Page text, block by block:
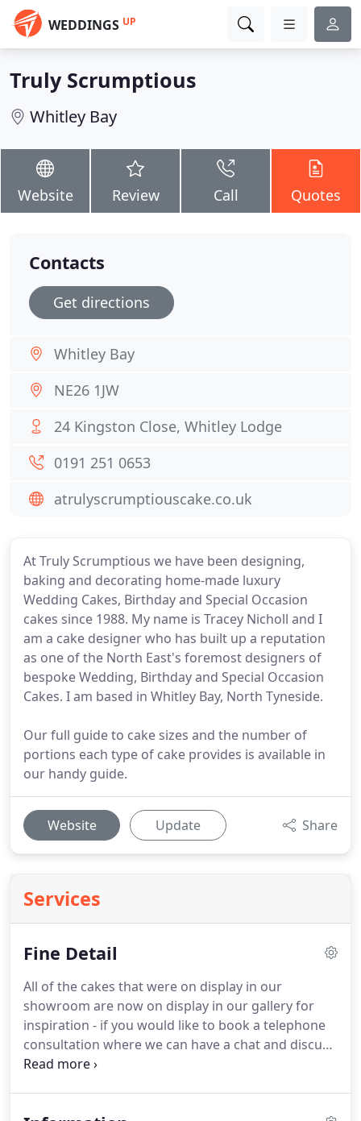
WEDDINGS UP
Truly Scrumptious
Whitley Bay
Website Review Call Quotes
At Truly Scrumptious we have been designing,
baking and decorating home-made luxury
Wedding Cakes, Birthday and Special Occasion
cakes since 1988. My name is Tracey Nicholl and I
am a cake designer who has built up a reputation
as one of the North East's foremost designers of
bespoke Wedding, Birthday and Special Occasion
Cakes. I am based in Whitley Bay, North Tyneside.
Our full guide to cake sizes and the number of
portions each type of cake provides is available in
our handy guide.
Website Update Share
Services
Fine Detail
All of the cakes that were on display in our
showroom are now on display in our gallery for
inspiration - if you would like to book a telephone
consultation where we can have a chat and discuss
your cake ideas, sizes, depths, designs, and
Contacts
Get directions
Whitley Bay
NE26 1JW
24 Kingston Close, Whitley Lodge
0191 251 0653
atrulyscrumptiouscake.co.uk